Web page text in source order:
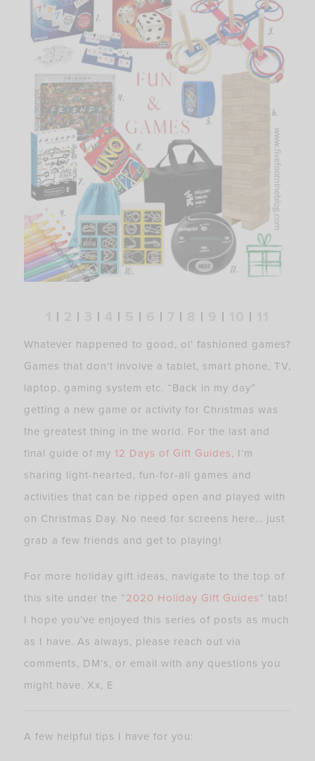
| | | | | | | | | |
Whatever happened to good, ol’ fashioned games?
Games that don’t involve a tablet, smart phone, TV,
laptop, gaming system etc. “Back in my day”
getting a new game or activity for Christmas was
the greatest thing in the world. For the last and
final guide of my 12 Days of Gift Guides, I’m
sharing light-hearted, fun-for-all games and
activities that can be ripped open and played with
on Christmas Day. No need for screens here… just
grab a few friends and get to playing!
For more holiday gift ideas, navigate to the top of
this site under the “2020 Holiday Gift Guides” tab!
I hope you’ve enjoyed this series of posts as much
as I have. As always, please reach out via
comments, DM’s, or email with any questions you
might have. Xx, E
A few helpful tips I have for you: